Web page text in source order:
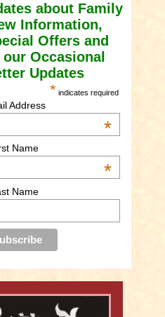
about Family
Information,
Offers and
Occasional
Updates
* indicates required
Address
*
Name
*
Name